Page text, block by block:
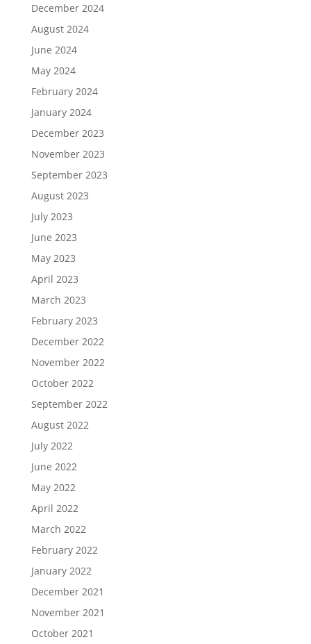
December 2024
August 2024
June 2024
May 2024
February 2024
January 2024
December 2023
November 2023
September 2023
August 2023
July 2023
June 2023
May 2023
April 2023
March 2023
February 2023
December 2022
November 2022
October 2022
September 2022
August 2022
July 2022
June 2022
May 2022
April 2022
March 2022
February 2022
January 2022
December 2021
November 2021
October 2021